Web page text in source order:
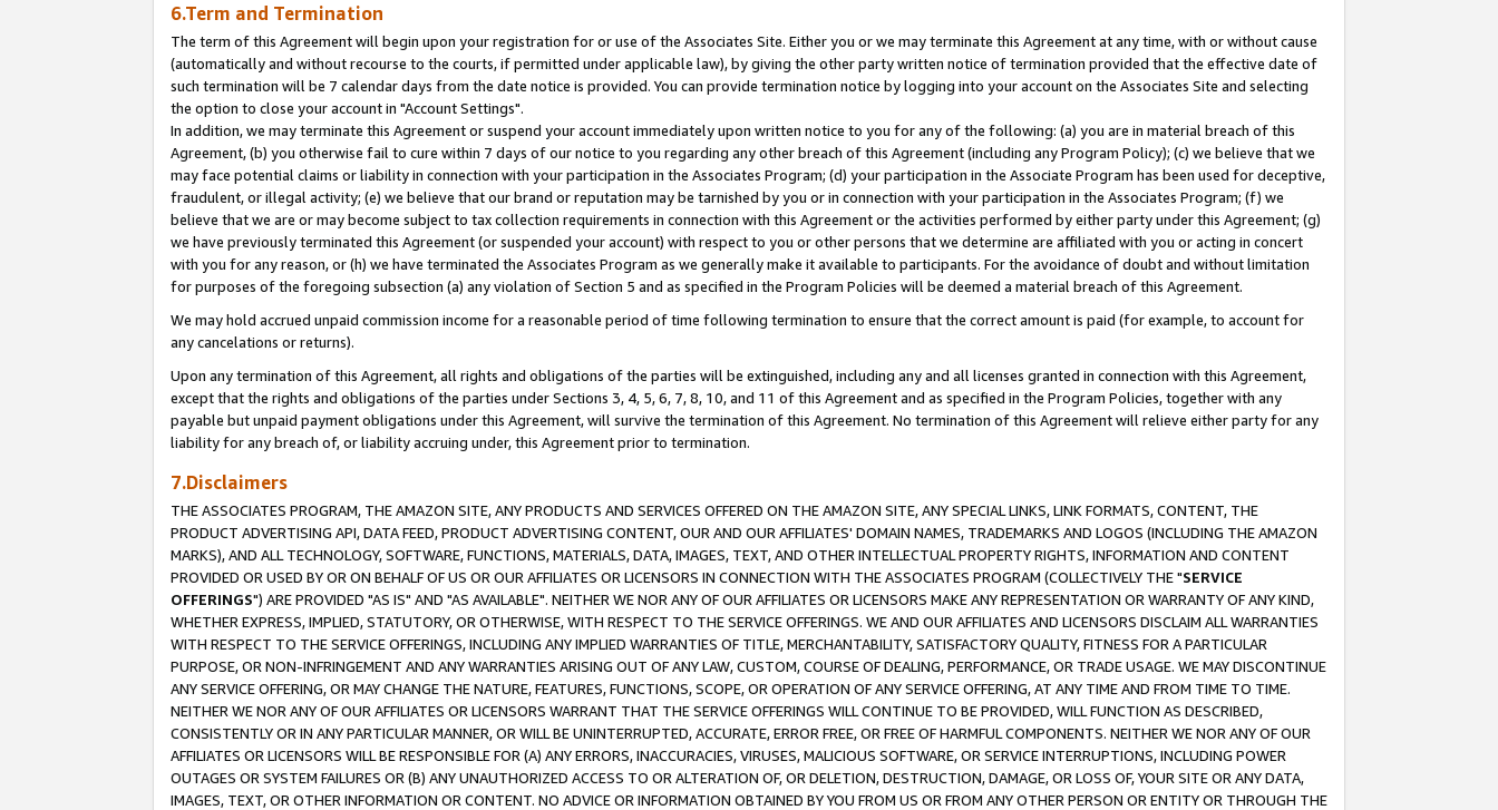
6.Term and Termination
The term of this Agreement will begin upon your registration for or use of the Associates Site. Either you or we may terminate this Agreement at any time, with or without cause
(automatically and without recourse to the courts, if permitted under applicable law), by giving the other party written notice of termination provided that the effective date of
such termination will be 7 calendar days from the date notice is provided. You can provide termination notice by logging into your account on the Associates Site and selecting
the option to close your account in "Account Settings".
In addition, we may terminate this Agreement or suspend your account immediately upon written notice to you for any of the following: (a) you are in material breach of this
Agreement, (b) you otherwise fail to cure within 7 days of our notice to you regarding any other breach of this Agreement (including any Program Policy); (c) we believe that we
may face potential claims or liability in connection with your participation in the Associates Program; (d) your participation in the Associate Program has been used for deceptive,
fraudulent, or illegal activity; (e) we believe that our brand or reputation may be tarnished by you or in connection with your participation in the Associates Program; (f) we
believe that we are or may become subject to tax collection requirements in connection with this Agreement or the activities performed by either party under this Agreement; (g)
we have previously terminated this Agreement (or suspended your account) with respect to you or other persons that we determine are affiliated with you or acting in concert
with you for any reason, or (h) we have terminated the Associates Program as we generally make it available to participants. For the avoidance of doubt and without limitation
for purposes of the foregoing subsection (a) any violation of Section 5 and as specified in the Program Policies will be deemed a material breach of this Agreement.
We may hold accrued unpaid commission income for a reasonable period of time following termination to ensure that the correct amount is paid (for example, to account for
any cancelations or returns).
Upon any termination of this Agreement, all rights and obligations of the parties will be extinguished, including any and all licenses granted in connection with this Agreement,
except that the rights and obligations of the parties under Sections 3, 4, 5, 6, 7, 8, 10, and 11 of this Agreement and as specified in the Program Policies, together with any
payable but unpaid payment obligations under this Agreement, will survive the termination of this Agreement. No termination of this Agreement will relieve either party for any
liability for any breach of, or liability accruing under, this Agreement prior to termination.
7.Disclaimers
THE ASSOCIATES PROGRAM, THE AMAZON SITE, ANY PRODUCTS AND SERVICES OFFERED ON THE AMAZON SITE, ANY SPECIAL LINKS, LINK FORMATS, CONTENT, THE
PRODUCT ADVERTISING API, DATA FEED, PRODUCT ADVERTISING CONTENT, OUR AND OUR AFFILIATES' DOMAIN NAMES, TRADEMARKS AND LOGOS (INCLUDING THE AMAZON
MARKS), AND ALL TECHNOLOGY, SOFTWARE, FUNCTIONS, MATERIALS, DATA, IMAGES, TEXT, AND OTHER INTELLECTUAL PROPERTY RIGHTS, INFORMATION AND CONTENT
PROVIDED OR USED BY OR ON BEHALF OF US OR OUR AFFILIATES OR LICENSORS IN CONNECTION WITH THE ASSOCIATES PROGRAM (COLLECTIVELY THE "SERVICE
OFFERINGS") ARE PROVIDED "AS IS" AND "AS AVAILABLE". NEITHER WE NOR ANY OF OUR AFFILIATES OR LICENSORS MAKE ANY REPRESENTATION OR WARRANTY OF ANY KIND,
WHETHER EXPRESS, IMPLIED, STATUTORY, OR OTHERWISE, WITH RESPECT TO THE SERVICE OFFERINGS. WE AND OUR AFFILIATES AND LICENSORS DISCLAIM ALL WARRANTIES
WITH RESPECT TO THE SERVICE OFFERINGS, INCLUDING ANY IMPLIED WARRANTIES OF TITLE, MERCHANTABILITY, SATISFACTORY QUALITY, FITNESS FOR A PARTICULAR
PURPOSE, OR NON-INFRINGEMENT AND ANY WARRANTIES ARISING OUT OF ANY LAW, CUSTOM, COURSE OF DEALING, PERFORMANCE, OR TRADE USAGE. WE MAY DISCONTINUE
ANY SERVICE OFFERING, OR MAY CHANGE THE NATURE, FEATURES, FUNCTIONS, SCOPE, OR OPERATION OF ANY SERVICE OFFERING, AT ANY TIME AND FROM TIME TO TIME.
NEITHER WE NOR ANY OF OUR AFFILIATES OR LICENSORS WARRANT THAT THE SERVICE OFFERINGS WILL CONTINUE TO BE PROVIDED, WILL FUNCTION AS DESCRIBED,
CONSISTENTLY OR IN ANY PARTICULAR MANNER, OR WILL BE UNINTERRUPTED, ACCURATE, ERROR FREE, OR FREE OF HARMFUL COMPONENTS. NEITHER WE NOR ANY OF OUR
AFFILIATES OR LICENSORS WILL BE RESPONSIBLE FOR (A) ANY ERRORS, INACCURACIES, VIRUSES, MALICIOUS SOFTWARE, OR SERVICE INTERRUPTIONS, INCLUDING POWER
OUTAGES OR SYSTEM FAILURES OR (B) ANY UNAUTHORIZED ACCESS TO OR ALTERATION OF, OR DELETION, DESTRUCTION, DAMAGE, OR LOSS OF, YOUR SITE OR ANY DATA,
IMAGES, TEXT, OR OTHER INFORMATION OR CONTENT. NO ADVICE OR INFORMATION OBTAINED BY YOU FROM US OR FROM ANY OTHER PERSON OR ENTITY OR THROUGH THE